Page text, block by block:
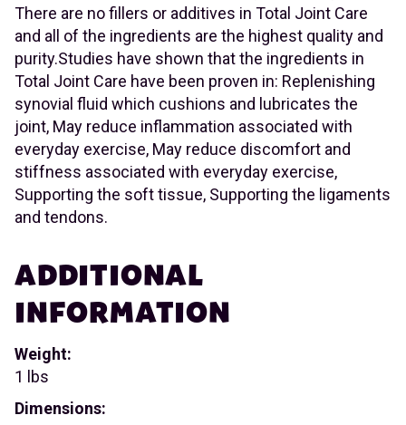
There are no fillers or additives in Total Joint Care
and all of the ingredients are the highest quality and
purity.Studies have shown that the ingredients in
Total Joint Care have been proven in: Replenishing
synovial fluid which cushions and lubricates the
joint, May reduce inflammation associated with
everyday exercise, May reduce discomfort and
stiffness associated with everyday exercise,
Supporting the soft tissue, Supporting the ligaments
and tendons.
ADDITIONAL
INFORMATION
Weight:
1 lbs
Dimensions: